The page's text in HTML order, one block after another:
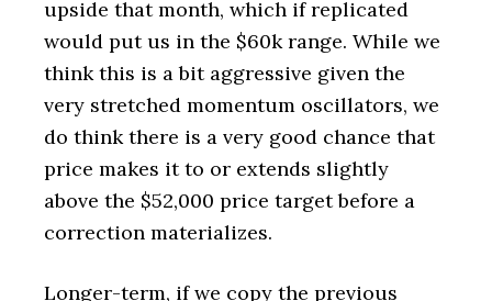
upside that month, which if replicated
would put us in the $60k range. While we
think this is a bit aggressive given the
very stretched momentum oscillators, we
do think there is a very good chance that
price makes it to or extends slightly
above the $52,000 price target before a
correction materializes.
Longer-term, if we copy the previous